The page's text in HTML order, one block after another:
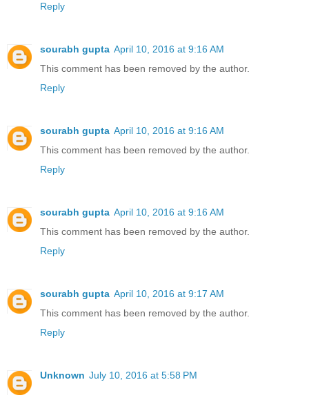
Reply
sourabh gupta April 10, 2016 at 9:16 AM
This comment has been removed by the author.
Reply
sourabh gupta April 10, 2016 at 9:16 AM
This comment has been removed by the author.
Reply
sourabh gupta April 10, 2016 at 9:16 AM
This comment has been removed by the author.
Reply
sourabh gupta April 10, 2016 at 9:17 AM
This comment has been removed by the author.
Reply
Unknown July 10, 2016 at 5:58 PM